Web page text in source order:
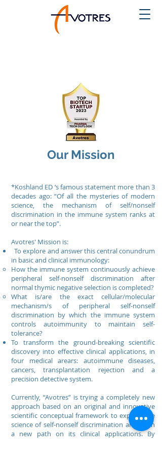
Our Mission
*Koshland ED ‘s famous statement more than 3
decades ago: “Of all the mysteries of modern
science, the mechanism of self/nonself
discrimination in the immune system ranks at
or near the top”.
Avotres' Mission is:
To explore and answer this central conundrum
in basic and clinical immunology:
How the immune system continuously achieve
peripheral self-nonself discrimination after
normal thymic negative selection is completed?
What is/are the exact cellular/molecular
mechanism/s of peripheral self-nonself
discrimination by which the immune system
controls autoimmunity to maintain self-
tolerance?
To transform the ground-breaking scientific
discovery into effective clinical applications, in
four medical arears: autoimmune diseases,
cancers, transplantation rejection and a
precision detective system.
Currently, “Avotres” is trying a completely new
approach based on an original and innovative
scientific conceptual framework to explore the
science of self-nonself discrimination and open
a new path on its clinical applications. By